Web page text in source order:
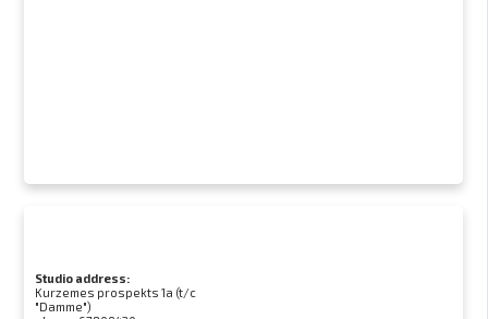
Studio address:
Kurzemes prospekts 1a (t/c
"Damme")